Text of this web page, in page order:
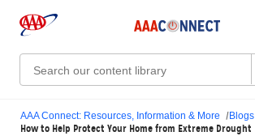
Search:
AAA Connect: Resources, Information & More Blogs
How to Help Protect Your Home from Extreme Drought